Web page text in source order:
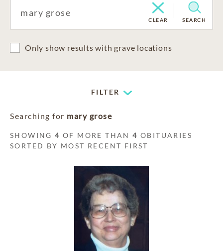
CLEAR SEARCH
Only show results with grave locations
FILTER
Searching for mary grose
SHOWING4 OF MORE THAN4 OBITUARIES
SORTED BY MOST RECENT FIRST